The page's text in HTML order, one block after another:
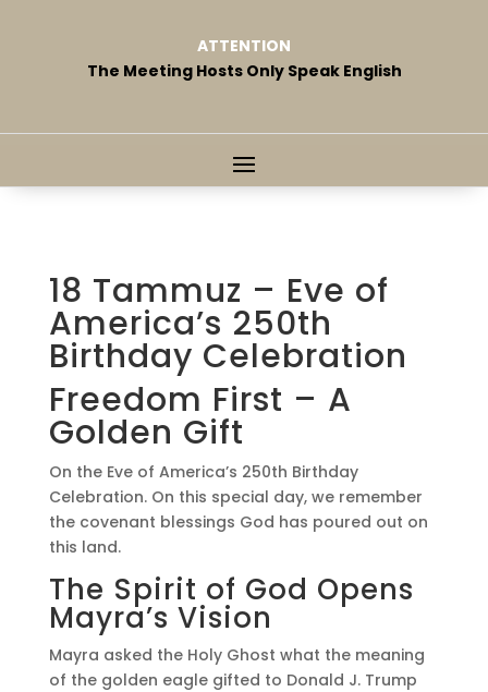
ATTENTION
The Meeting Hosts Only Speak English
18 Tammuz – Eve of
America’s 250th
Birthday Celebration
Freedom First – A
Golden Gift
On the Eve of America’s 250th Birthday
Celebration. On this special day, we remember
the covenant blessings God has poured out on
this land.
The Spirit of God Opens
Mayra’s Vision
Mayra asked the Holy Ghost what the meaning
of the golden eagle gifted to Donald J. Trump